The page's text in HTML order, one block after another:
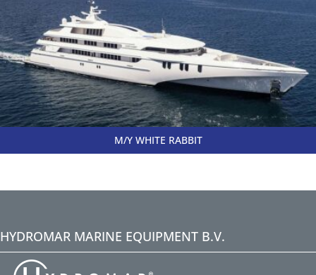
M/Y WHITE RABBIT
HYDROMAR MARINE EQUIPMENT B.V.